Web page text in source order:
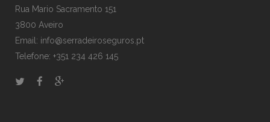
Rua Mario Sacramento 151
3800 Aveiro
Email: info@serradeiroseguros.pt
Telefone: +351 234 426 145